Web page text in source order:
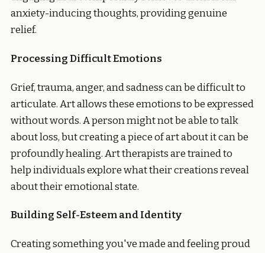
anxiety-inducing thoughts, providing genuine
relief.
Processing Difficult Emotions
Grief, trauma, anger, and sadness can be difficult to
articulate. Art allows these emotions to be expressed
without words. A person might not be able to talk
about loss, but creating a piece of art about it can be
profoundly healing. Art therapists are trained to
help individuals explore what their creations reveal
about their emotional state.
Building Self-Esteem and Identity
Creating something you've made and feeling proud